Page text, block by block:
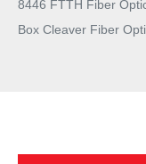
8446 FTTH Fiber
Box Cleaver Fiber